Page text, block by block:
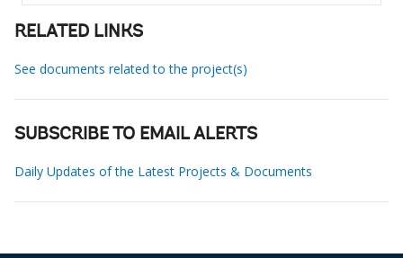
RELATED LINKS
See documents related to the project(s)
SUBSCRIBE TO EMAIL ALERTS
Daily Updates of the Latest Projects & Documents